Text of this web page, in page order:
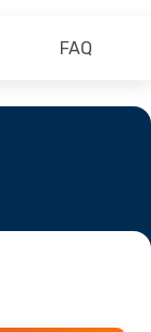
FAQ